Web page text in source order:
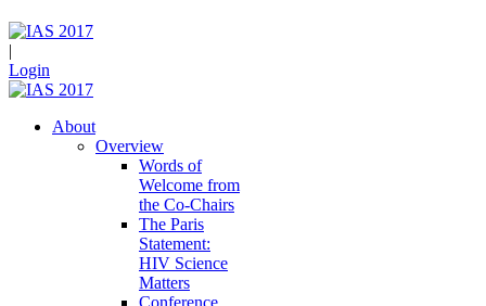
|
Login
About
Overview
Words of
Welcome from
the Co-Chairs
The Paris
Statement:
HIV Science
Matters
Conference